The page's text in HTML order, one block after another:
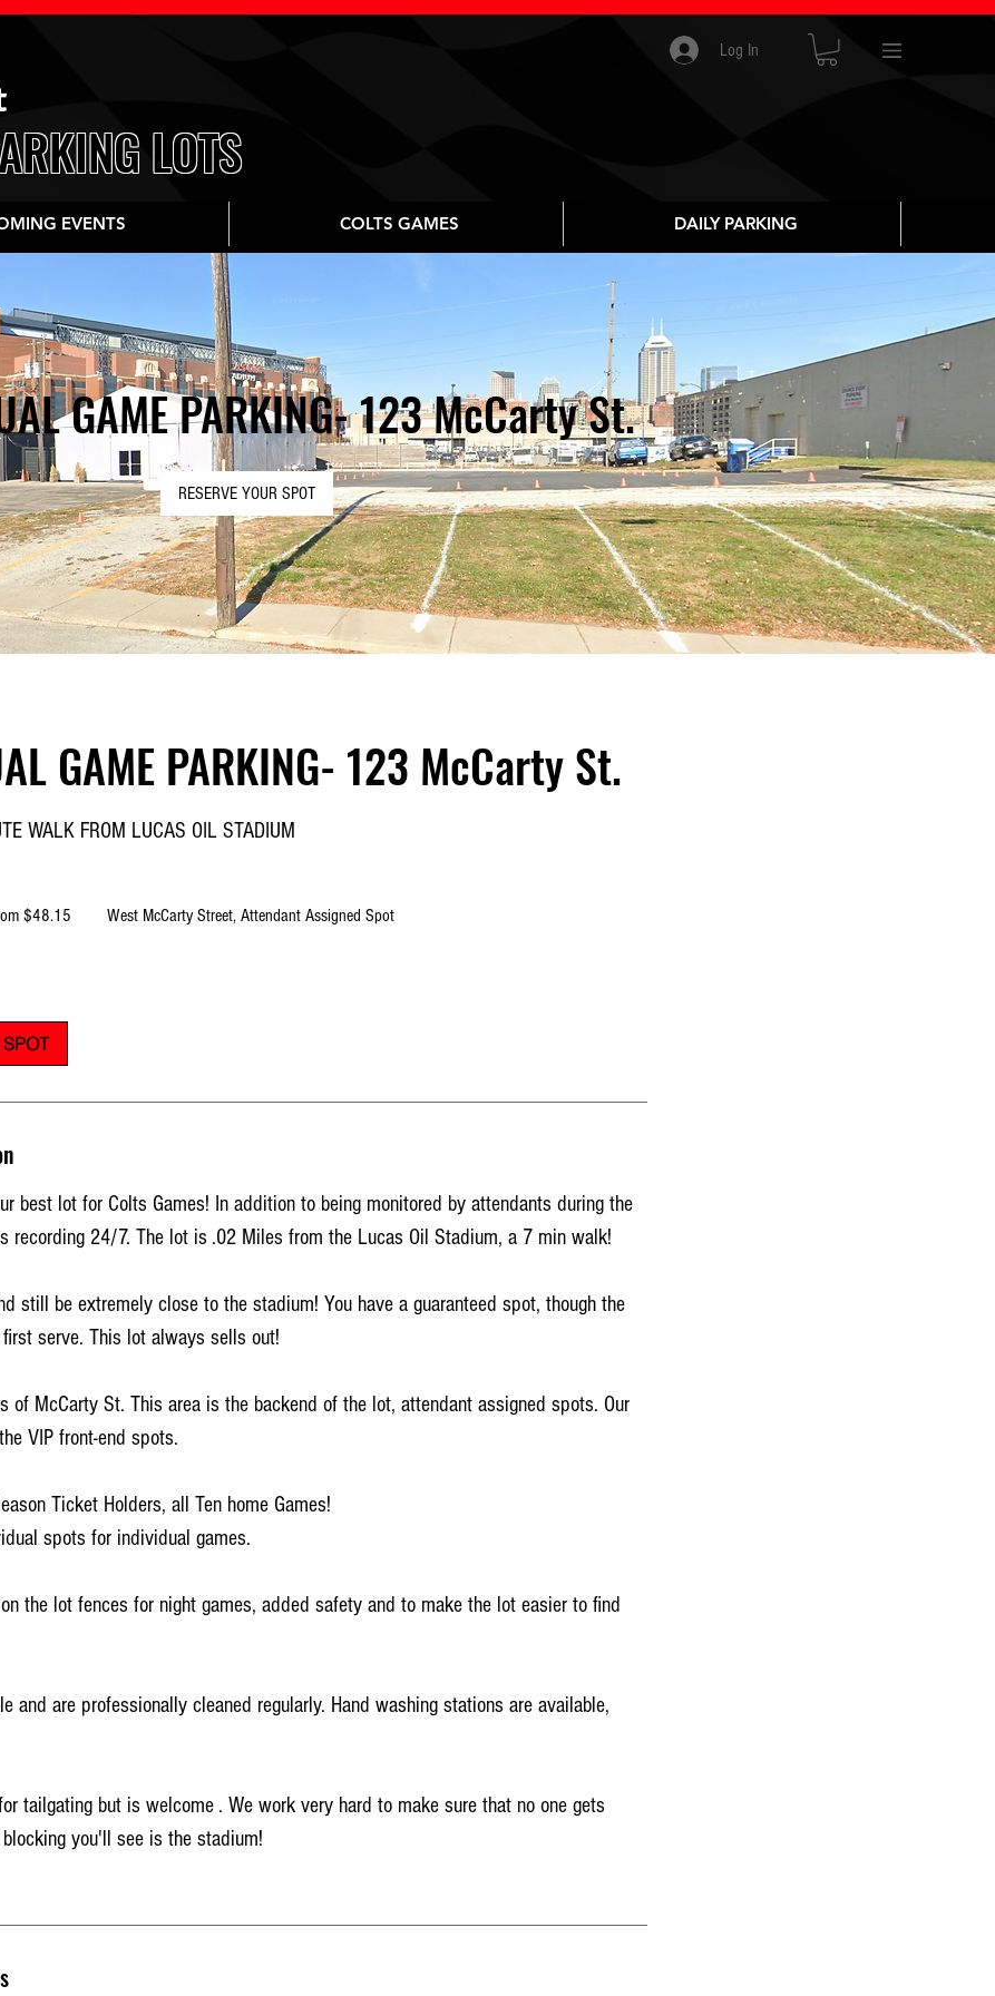
LOTS
Log In
EVENTS COLTS GAMES DAILY PARKING
GAME PARKING- 123 McCarty St.
RESERVE YOUR SPOT
GAME PARKING- 123 McCarty St.
WALK FROM LUCAS OIL STADIUM
$48.15 West McCarty Street, Attendant Assigned Spot
best lot for Colts Games! In addition to being monitored by attendants during the
recording 24/7. The lot is .02 Miles from the Lucas Oil Stadium, a 7 min walk!
still be extremely close to the stadium! You have a guaranteed spot, though the
serve. This lot always sells out!
of McCarty St. This area is the backend of the lot, attendant assigned spots. Our
VIP front-end spots.
Ticket Holders, all Ten home Games!
spots for individual games.
the lot fences for night games, added safety and to make the lot easier to find
and are professionally cleaned regularly. Hand washing stations are available,
tailgating but is welcome . We work very hard to make sure that no one gets
you'll see is the stadium!